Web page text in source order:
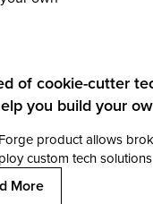
of cookie-cutter
you build your
product allows
custom tech solutions
More